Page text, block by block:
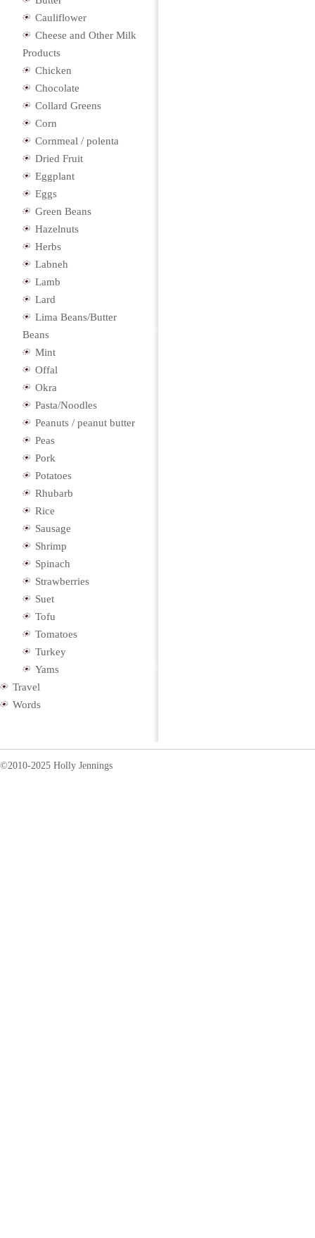
Cauliflower
Cheese and Other Milk
Products
Chicken
Chocolate
Collard Greens
Corn
Cornmeal / polenta
Dried Fruit
Eggplant
Eggs
Green Beans
Hazelnuts
Herbs
Labneh
Lamb
Lard
Lima Beans/Butter
Beans
Mint
Offal
Okra
Pasta/Noodles
Peanuts / peanut butter
Peas
Pork
Potatoes
Rhubarb
Rice
Sausage
Shrimp
Spinach
Strawberries
Suet
Tofu
Tomatoes
Turkey
Yams
Travel
Words
©2010-2025 Holly Jennings